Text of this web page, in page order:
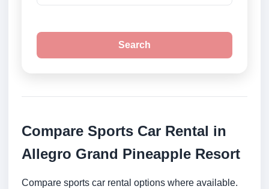
Search
Compare Sports Car Rental in
Allegro Grand Pineapple Resort
Compare sports car rental options where available.